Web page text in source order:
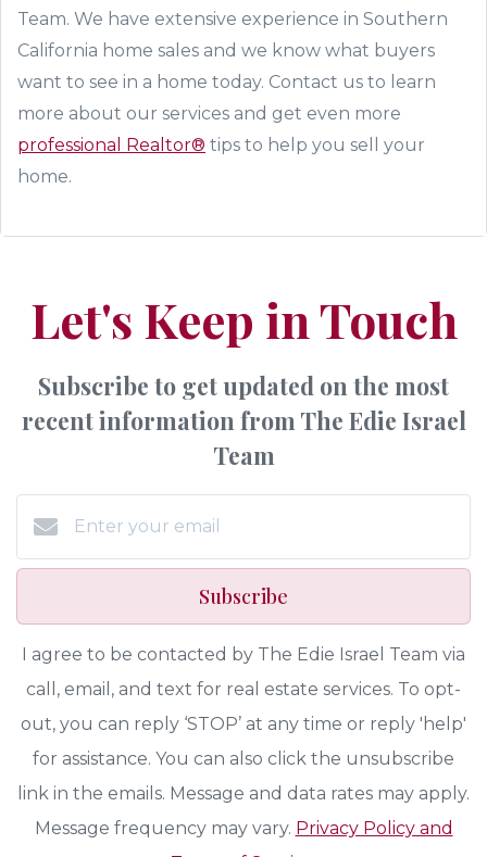
Team. We have extensive experience in Southern
California home sales and we know what buyers
want to see in a home today. Contact us to learn
more about our services and get even more
professional Realtor® tips to help you sell your
home.
Let's Keep in Touch
Subscribe to get updated on the most
recent information from The Edie Israel
Team
Subscribe
I agree to be contacted by The Edie Israel Team via
call, email, and text for real estate services. To opt-
out, you can reply ‘STOP’ at any time or reply 'help'
for assistance. You can also click the unsubscribe
link in the emails. Message and data rates may apply.
Message frequency may vary. Privacy Policy and